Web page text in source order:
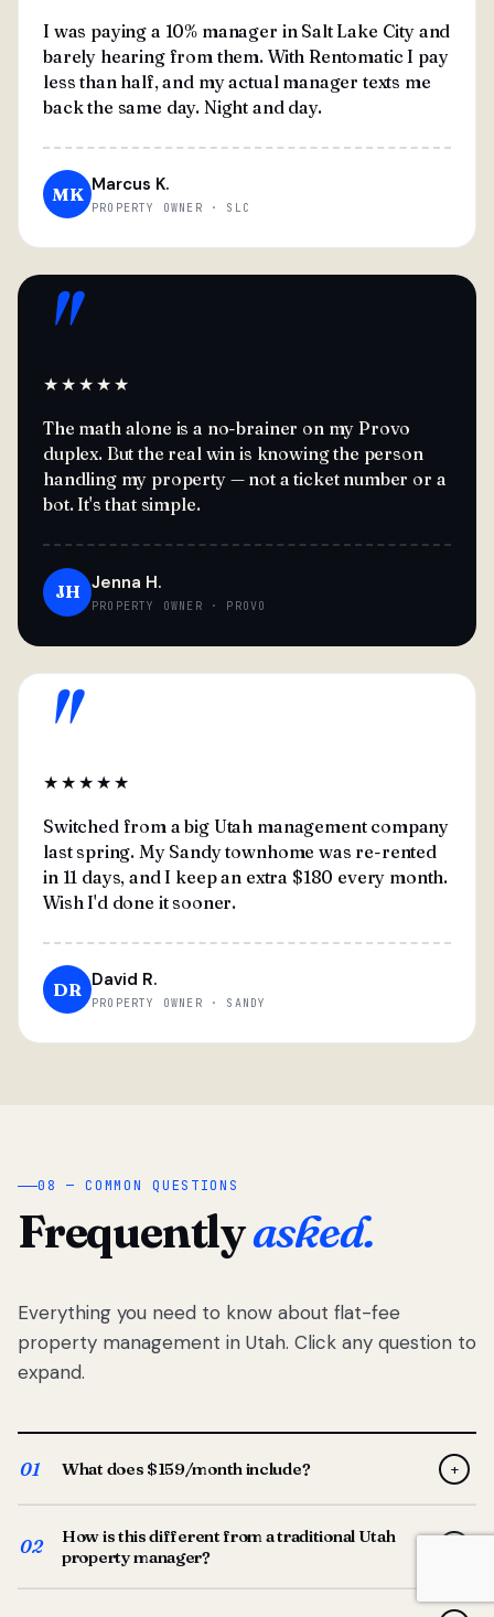
I was paying a 10% manager in Salt Lake City and
barely hearing from them. With Rentomatic I pay
less than half, and my actual manager texts me
back the same day. Night and day.
MK Marcus K.
PROPERTY OWNER · SLC
"
★★★★★
The math alone is a no-brainer on my Provo
duplex. But the real win is knowing the person
handling my property — not a ticket number or a
bot. It's that simple.
JH Jenna H.
PROPERTY OWNER · PROVO
"
★★★★★
Switched from a big Utah management company
last spring. My Sandy townhome was re-rented
in 11 days, and I keep an extra $180 every month.
Wish I'd done it sooner.
DR David R.
PROPERTY OWNER · SANDY
08 — COMMON QUESTIONS
Frequentlyasked.
Everything you need to know about flat-fee
property management in Utah. Click any question to
expand.
01 What does $159/month include? +
screening, lease prep, rent collection, maintenance
coordination, owner reporting, and dedicated support
from your Utah-based manager. One flat $159/month
02
How is this different from a traditional Utah
property manager?
Traditional Utah managers typically charge 8–12% of